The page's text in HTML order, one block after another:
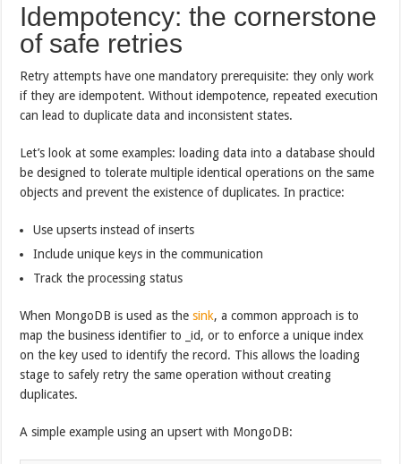
Idempotency: the cornerstone
of safe retries
Retry attempts have one mandatory prerequisite: they only work
if they are idempotent. Without idempotence, repeated execution
can lead to duplicate data and inconsistent states.
Let’s look at some examples: loading data into a database should
be designed to tolerate multiple identical operations on the same
objects and prevent the existence of duplicates. In practice:
Use upserts instead of inserts
Include unique keys in the communication
Track the processing status
When MongoDB is used as thesink, a common approach is to
map the business identifier to _id, or to enforce a unique index
on the key used to identify the record. This allows the loading
stage to safely retry the same operation without creating
duplicates.
A simple example using an upsert with MongoDB: